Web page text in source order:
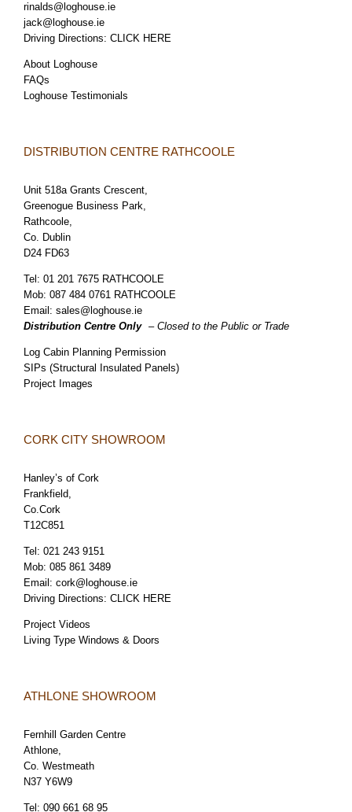
rinalds@loghouse.ie
jack@loghouse.ie
Driving Directions: CLICK HERE
About Loghouse
FAQs
Loghouse Testimonials
DISTRIBUTION CENTRE RATHCOOLE
Unit 518a Grants Crescent,
Greenogue Business Park,
Rathcoole,
Co. Dublin
D24 FD63
Tel: 01 201 7675 RATHCOOLE
Mob: 087 484 0761 RATHCOOLE
Email: sales@loghouse.ie
Distribution Centre Only – Closed to the Public or Trade
Log Cabin Planning Permission
SIPs (Structural Insulated Panels)
Project Images
CORK CITY SHOWROOM
Hanley’s of Cork
Frankfield,
Co.Cork
T12C851
Tel: 021 243 9151
Mob: 085 861 3489
Email: cork@loghouse.ie
Driving Directions: CLICK HERE
Project Videos
Living Type Windows & Doors
ATHLONE SHOWROOM
Fernhill Garden Centre
Athlone,
Co. Westmeath
N37 Y6W9
Tel: 090 661 68 95